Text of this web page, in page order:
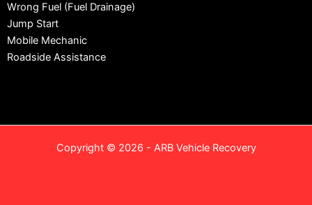
Wrong Fuel (Fuel Drainage)
Jump Start
Mobile Mechanic
Roadside Assistance
Copyright © 2026 - ARB Vehicle Recovery